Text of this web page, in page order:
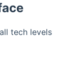
tech levels